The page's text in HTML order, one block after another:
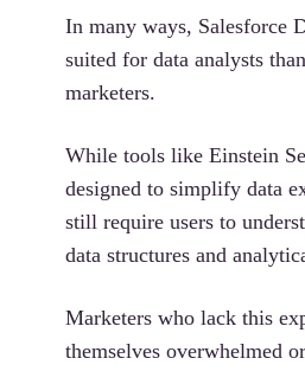
In many ways, Salesforce
suited for data analysts
marketers.
While tools like Einstein
designed to simplify data
still require users to
data structures and
Marketers who lack this
themselves overwhelmed